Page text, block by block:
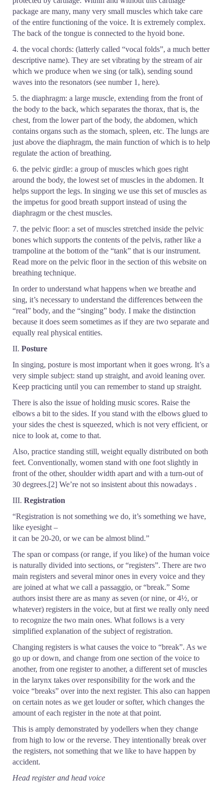
package are many, many very small muscles which take care
of the entire functioning of the voice. It is extremely complex.
The back of the tongue is connected to the hyoid bone.
4. the vocal chords: (latterly called “vocal folds”, a much better
descriptive name). They are set vibrating by the stream of air
which we produce when we sing (or talk), sending sound
waves into the resonators (see number 1, here).
5. the diaphragm: a large muscle, extending from the front of
the body to the back, which separates the thorax, that is, the
chest, from the lower part of the body, the abdomen, which
contains organs such as the stomach, spleen, etc. The lungs are
just above the diaphragm, the main function of which is to help
regulate the action of breathing.
6. the pelvic girdle: a group of muscles which goes right
around the body, the lowest set of muscles in the abdomen. It
helps support the legs. In singing we use this set of muscles as
the impetus for good breath support instead of using the
diaphragm or the chest muscles.
7. the pelvic floor: a set of muscles stretched inside the pelvic
bones which supports the contents of the pelvis, rather like a
trampoline at the bottom of the “tank” that is our instrument.
Read more on the pelvic floor in the section of this website on
breathing technique.
In order to understand what happens when we breathe and
sing, it’s necessary to understand the differences between the
“real” body, and the “singing” body. I make the distinction
because it does seem sometimes as if they are two separate and
equally real physical entities.
II. Posture
In singing, posture is most important when it goes wrong. It’s a
very simple subject: stand up straight, and avoid leaning over.
Keep practicing until you can remember to stand up straight.
There is also the issue of holding music scores. Raise the
elbows a bit to the sides. If you stand with the elbows glued to
your sides the chest is squeezed, which is not very efficient, or
nice to look at, come to that.
Also, practice standing still, weight equally distributed on both
feet. Conventionally, women stand with one foot slightly in
front of the other, shoulder width apart and with a turn-out of
30 degrees.[2] We’re not so insistent about this nowadays .
III. Registration
“Registration is not something we do, it’s something we have,
like eyesight –
it can be 20-20, or we can be almost blind.”
The span or compass (or range, if you like) of the human voice
is naturally divided into sections, or “registers”. There are two
main registers and several minor ones in every voice and they
are joined at what we call a passaggio, or “break.” Some
authors insist there are as many as seven (or nine, or 4½, or
whatever) registers in the voice, but at first we really only need
to recognize the two main ones. What follows is a very
simplified explanation of the subject of registration.
Changing registers is what causes the voice to “break”. As we
go up or down, and change from one section of the voice to
another, from one register to another, a different set of muscles
in the larynx takes over responsibility for the work and the
voice “breaks” over into the next register. This also can happen
on certain notes as we get louder or softer, which changes the
amount of each register in the note at that point.
This is amply demonstrated by yodellers when they change
from high to low or the reverse. They intentionally break over
the registers, not something that we like to have happen by
accident.
Head register and head voice